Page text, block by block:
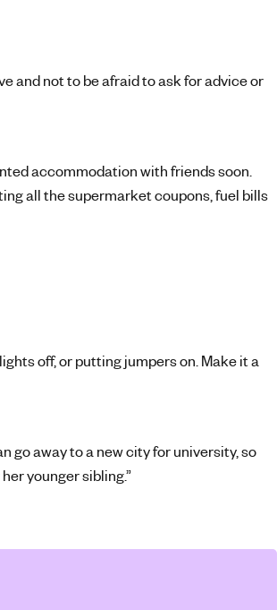
and not to be afraid to ask for advice or
accommodation with friends soon.
all the supermarket coupons, fuel bills
off, or putting jumpers on. Make it a
go away to a new city for university, so
younger sibling.”